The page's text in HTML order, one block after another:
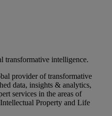
transformative intelligence.
provider of transformative
data, insights & analytics,
services in the areas of
Property and Life